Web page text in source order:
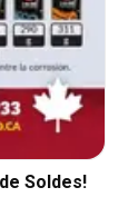
Soldes!